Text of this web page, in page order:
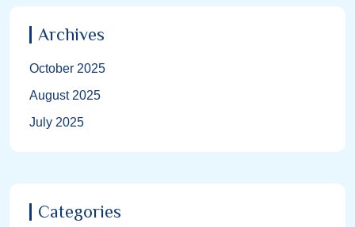
Archives
October 2025
August 2025
July 2025
Categories